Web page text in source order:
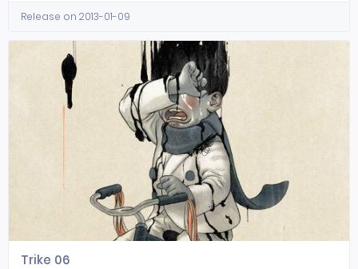
Release on 2013-01-09
Trike 06